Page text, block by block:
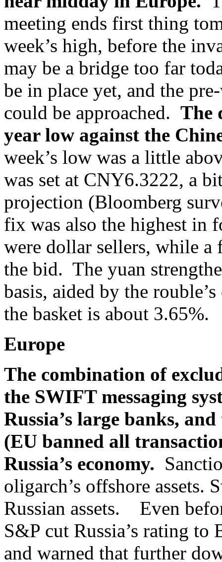
meeting ends first thing
week’s high, before the
may be a bridge too far
be in place yet, and the
could be approached. The
year low against the
week’s low was a little
was set at CNY6.3222, a
projection (Bloomberg
fix was also the highest in
were dollar sellers, while a
the bid. The yuan
basis, aided by the
the basket is about 3.65%.
Europe
The combination of
the SWIFT messaging
Russia’s large banks,
(EU banned all
Russia’s economy.
oligarch’s offshore assets.
Russian assets. Even
S&P cut Russia’s rating
and warned that further